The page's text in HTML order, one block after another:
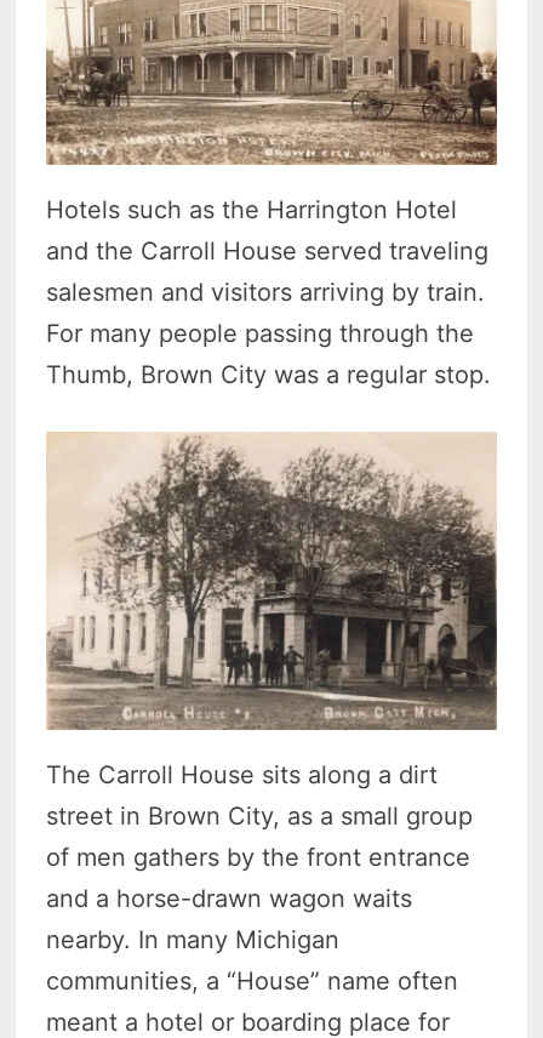
Hotels such as the Harrington Hotel
and the Carroll House served traveling
salesmen and visitors arriving by train.
For many people passing through the
Thumb, Brown City was a regular stop.
The Carroll House sits along a dirt
street in Brown City, as a small group
of men gathers by the front entrance
and a horse-drawn wagon waits
nearby. In many Michigan
communities, a “House” name often
meant a hotel or boarding place for